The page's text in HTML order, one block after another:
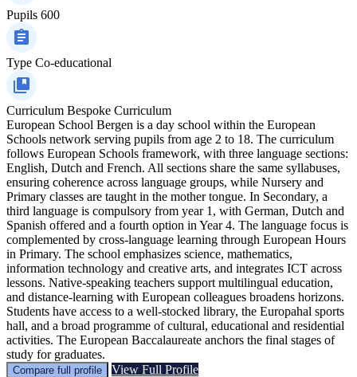
Pupils 600
Type Co-educational
Curriculum Bespoke Curriculum
European School Bergen is a day school within the European
Schools network serving pupils from age 2 to 18. The curriculum
follows European Schools framework, with three language sections:
English, Dutch and French. All sections share the same syllabuses,
ensuring coherence across language groups, while Nursery and
Primary classes are taught in the mother tongue. In Secondary, a
third language is compulsory from year 1, with German, Dutch and
Spanish offered and a fourth option in Year 4. The language focus is
complemented by cross-language learning through European Hours
in Primary. The school emphasizes science, mathematics,
information technology and creative arts, and integrates ICT across
lessons. Native-speaking teachers support multilingual education,
and distance-learning with European colleagues broadens horizons.
Students have access to a well-stocked library, the Europahal sports
hall, and a broad programme of cultural, educational and residential
activities. The European Baccalaureate anchors the final stages of
study for graduates.
Compare full profile View Full Profile